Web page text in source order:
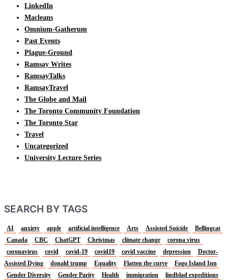
LinkedIn
Macleans
Omnium-Gatherum
Past Events
Plague-Ground
Ramsay Writes
RamsayTalks
RamsayTravel
The Globe and Mail
The Toronto Community Foundation
The Toronto Star
Travel
Uncategorized
University Lecture Series
SEARCH BY TAGS
AI anxiety apple artificial intelligence Arts Assisted Suicide
Bellingcat
Canada
CBC ChatGPT Christmas climate change
corona virus
coronavirus
covid covid-19 covid19 covid vaccine depression
Doctor-
Assisted Dying
donald trump Equality Flatten the curve
Fogo Island Inn
Gender Diversity
Gender Parity Health immigration lindblad expeditions